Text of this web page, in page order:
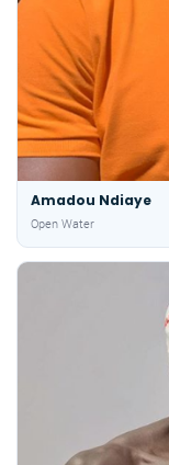
Amadou Ndiaye
Open Water